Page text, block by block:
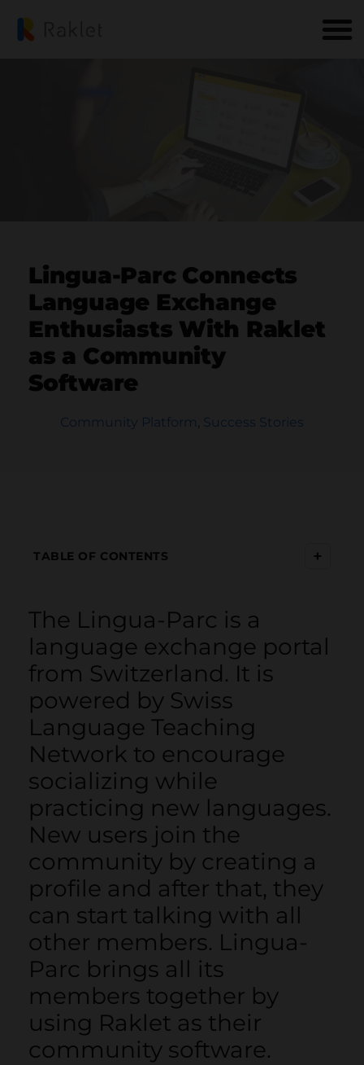
Lingua-Parc Connects
Language Exchange
Enthusiasts With Raklet
as a Community
Software
Community Platform, Success Stories
TABLE OF CONTENTS +
The Lingua-Parc is a
language exchange portal
from Switzerland. It is
powered by Swiss
Language Teaching
Network to encourage
socializing while
practicing new languages.
New users join the
community by creating a
profile and after that, they
can start talking with all
other members. Lingua-
Parc brings all its
members together by
using Raklet as their
community software.